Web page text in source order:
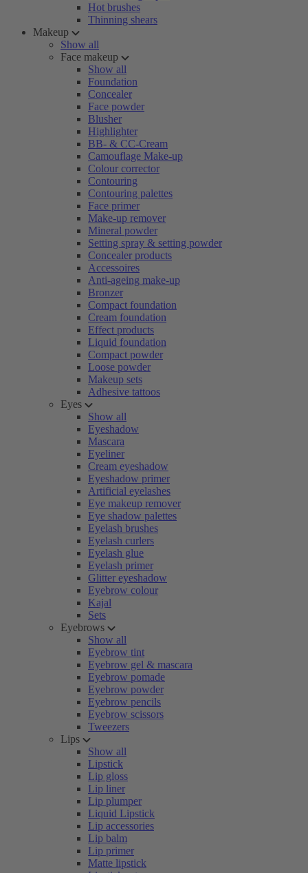
Hot brushes
Thinning shears
Makeup
Show all
Face makeup
Show all
Foundation
Concealer
Face powder
Blusher
Highlighter
BB- & CC-Cream
Camouflage Make-up
Colour corrector
Contouring
Contouring palettes
Face primer
Make-up remover
Mineral powder
Setting spray & setting powder
Concealer products
Accessoires
Anti-ageing make-up
Bronzer
Compact foundation
Cream foundation
Effect products
Liquid foundation
Compact powder
Loose powder
Makeup sets
Adhesive tattoos
Eyes
Show all
Eyeshadow
Mascara
Eyeliner
Cream eyeshadow
Eyeshadow primer
Artificial eyelashes
Eye makeup remover
Eye shadow palettes
Eyelash brushes
Eyelash curlers
Eyelash glue
Eyelash primer
Glitter eyeshadow
Eyebrow colour
Kajal
Sets
Eyebrows
Show all
Eyebrow tint
Eyebrow gel & mascara
Eyebrow pomade
Eyebrow powder
Eyebrow pencils
Eyebrow scissors
Tweezers
Lips
Show all
Lipstick
Lip gloss
Lip liner
Lip plumper
Liquid Lipstick
Lip accessories
Lip balm
Lip primer
Matte lipstick